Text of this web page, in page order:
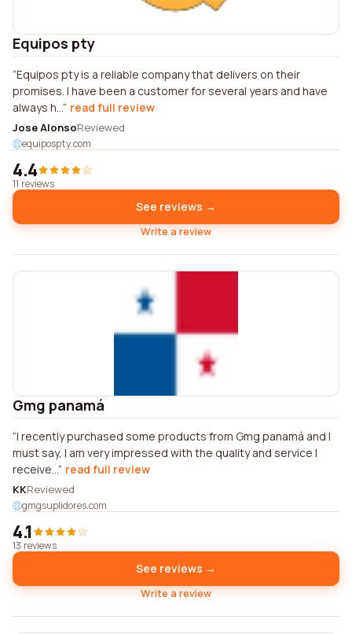
Equipos pty
Equipos pty is a reliable company that delivers on their
promises. I have been a customer for several years and have
always h... read full review
Jose AlonsoReviewed
equipospty.com
4.4
11 reviews
See reviews →
Write a review
Gmg panamá
I recently purchased some products from Gmg panamá and I
must say, I am very impressed with the quality and service I
receive... read full review
KKReviewed
gmgsuplidores.com
4.1
13 reviews
See reviews →
Write a review